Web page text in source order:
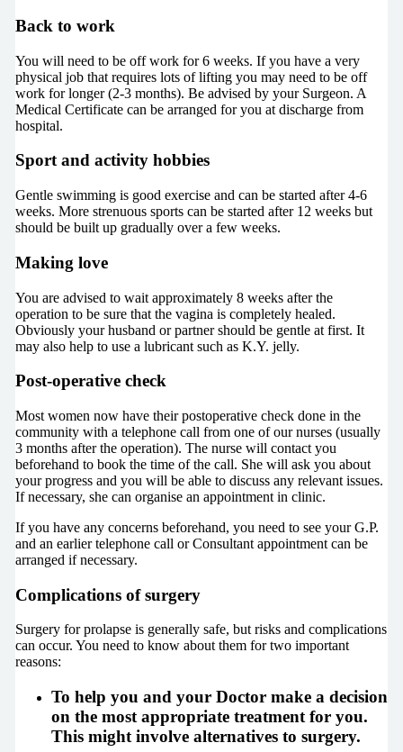
Back to work
You will need to be off work for 6 weeks. If you have a very
physical job that requires lots of lifting you may need to be off
work for longer (2-3 months). Be advised by your Surgeon. A
Medical Certificate can be arranged for you at discharge from
hospital.
Sport and activity hobbies
Gentle swimming is good exercise and can be started after 4-6
weeks. More strenuous sports can be started after 12 weeks but
should be built up gradually over a few weeks.
Making love
You are advised to wait approximately 8 weeks after the
operation to be sure that the vagina is completely healed.
Obviously your husband or partner should be gentle at first. It
may also help to use a lubricant such as K.Y. jelly.
Post-operative check
Most women now have their postoperative check done in the
community with a telephone call from one of our nurses (usually
3 months after the operation). The nurse will contact you
beforehand to book the time of the call. She will ask you about
your progress and you will be able to discuss any relevant issues.
If necessary, she can organise an appointment in clinic.
If you have any concerns beforehand, you need to see your G.P.
and an earlier telephone call or Consultant appointment can be
arranged if necessary.
Complications of surgery
Surgery for prolapse is generally safe, but risks and complications
can occur. You need to know about them for two important
reasons:
To help you and your Doctor make a decision
on the most appropriate treatment for you.
This might involve alternatives to surgery.